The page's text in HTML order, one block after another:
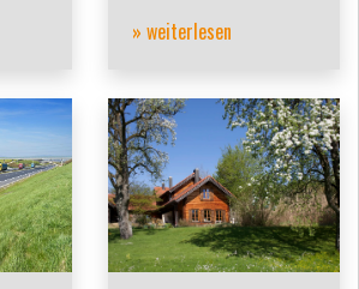
» weiterlesen